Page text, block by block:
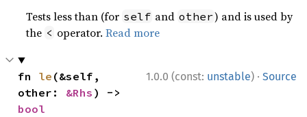
Tests less than (for self and other) and is used by
the < operator.Read more
1.0.0 (const: unstable) · Source
fn le (&self,
other: &Rhs
bool